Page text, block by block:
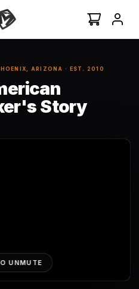
ARIZONA · EST. 2010
Story
UNMUTE